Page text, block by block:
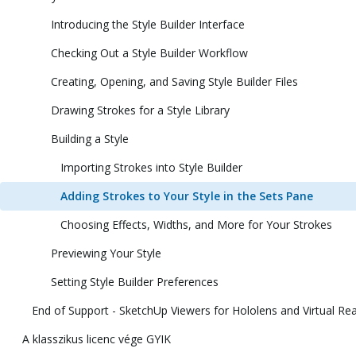
Introducing the Style Builder Interface
Checking Out a Style Builder Workflow
Creating, Opening, and Saving Style Builder Files
Drawing Strokes for a Style Library
Building a Style
Importing Strokes into Style Builder
Adding Strokes to Your Style in the Sets Pane
Choosing Effects, Widths, and More for Your Strokes
Previewing Your Style
Setting Style Builder Preferences
End of Support - SketchUp Viewers for Hololens and Virtual
A klasszikus licenc vége GYIK